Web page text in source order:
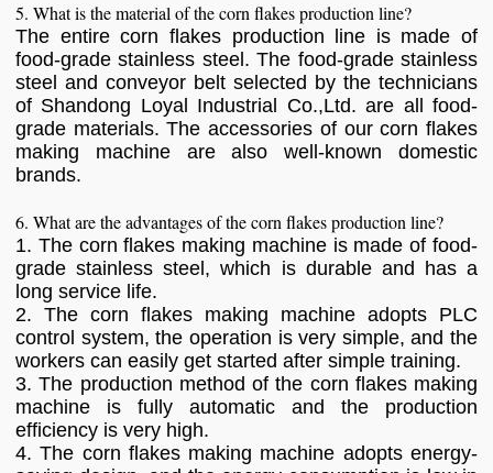
5. What is the material of the corn flakes production line?
The entire corn flakes production line is made of
food-grade stainless steel. The food-grade stainless
steel and conveyor belt selected by the technicians
of Shandong Loyal Industrial Co.,Ltd. are all food-
grade materials. The accessories of our corn flakes
making machine are also well-known domestic
brands.
6. What are the advantages of the corn flakes production line?
1. The corn flakes making machine is made of food-
grade stainless steel, which is durable and has a
long service life.
2. The corn flakes making machine adopts PLC
control system, the operation is very simple, and the
workers can easily get started after simple training.
3. The production method of the corn flakes making
machine is fully automatic and the production
efficiency is very high.
4. The corn flakes making machine adopts energy-